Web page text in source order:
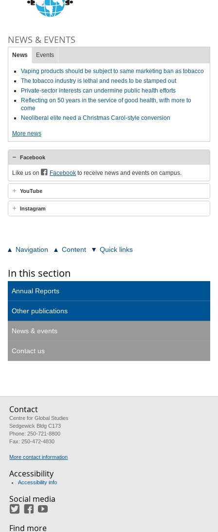
NEWS & EVENTS
News Events
Vaping products should be subject to same marketing ban as tobacco
The tobacco industry is lethal and needs to be stamped out
Private-sector interests can undermine public health efforts
Reflecting on 50 years in the service of good health, with more to
come
Neoliberal elite need a Christmas Carol-style conversion
More news
Facebook
Like us on Facebook to receive news and events on campus.
YouTube
Instagram
Navigation Content Quick links
In this section
Annual Reports
Other publications
News & events
Contact us
Contact
Centre for Global Studies
Sedgewick Bldg C173
Phone: 250-721-8800
Fax: 250-472-4830
More contact information
Accessibility
Accessibility info
Social media
TwitterFacebook
Find more